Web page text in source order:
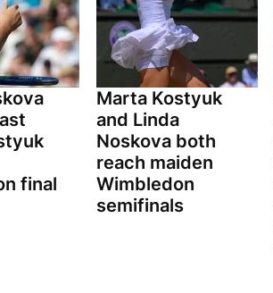
final
Marta Kostyuk
and Linda
Noskova both
reach maiden
Wimbledon
semifinals